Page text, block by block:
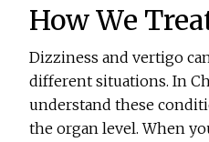
How We
Dizziness and vertigo
different situations. In
understand these
the organ level. When